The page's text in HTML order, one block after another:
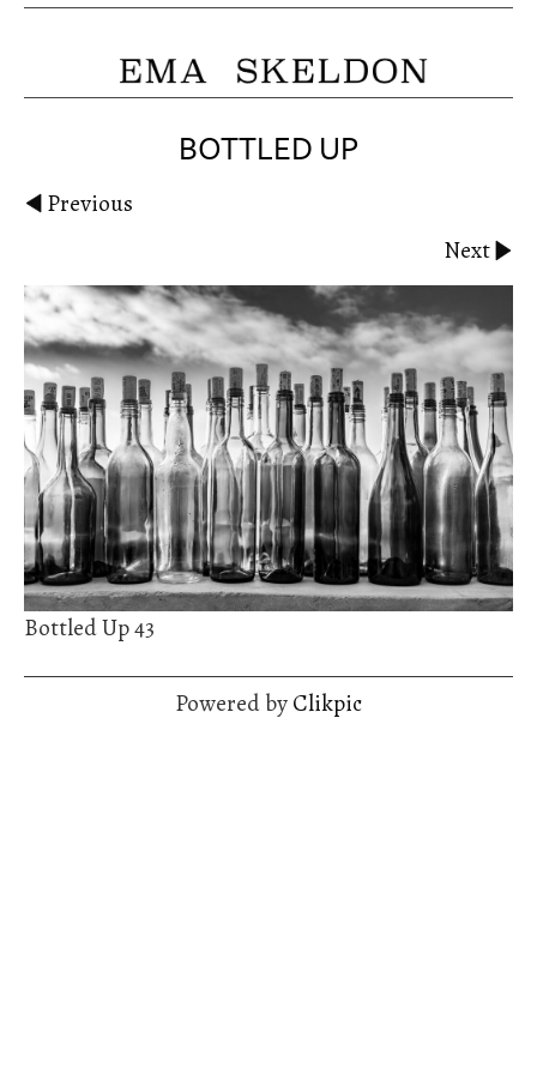
BOTTLED UP
Previous
Next
Bottled Up 43
Powered byClikpic